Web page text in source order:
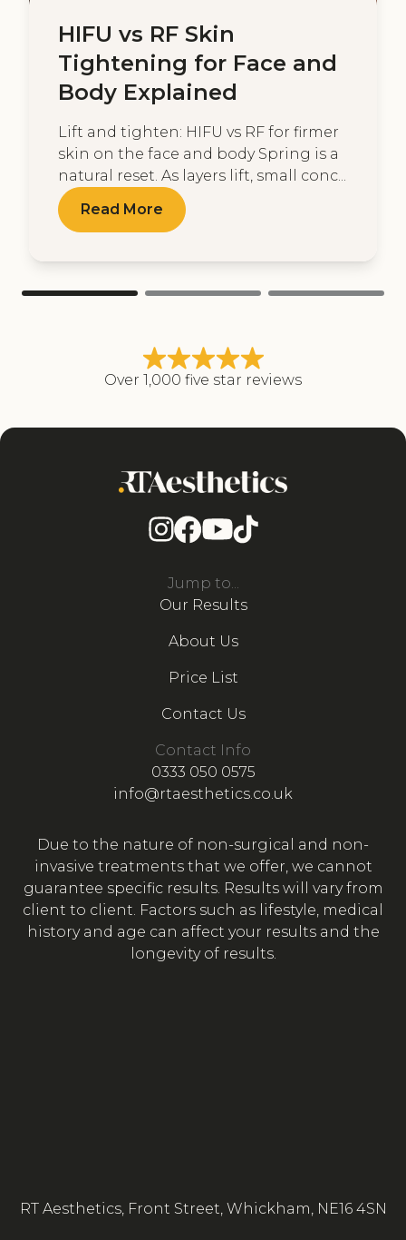
HIFU vs RF Skin
Tightening for Face and
Body Explained
Lift and tighten: HIFU vs RF for firmer
skin on the face and body Spring is a
natural reset. As layers lift, small conc...
Read More
Over 1,000 five star reviews
Jump to...
Our Results
About Us
Price List
Contact Us
Contact Info
0333 050 0575
info@rtaesthetics.co.uk
Due to the nature of non-surgical and non-
invasive treatments that we offer, we cannot
guarantee specific results. Results will vary from
client to client. Factors such as lifestyle, medical
history and age can affect your results and the
longevity of results.
RT Aesthetics, Front Street, Whickham, NE16 4SN